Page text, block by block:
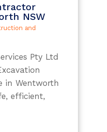
NSW
and
Pty Ltd
in Wentworth
efficient,